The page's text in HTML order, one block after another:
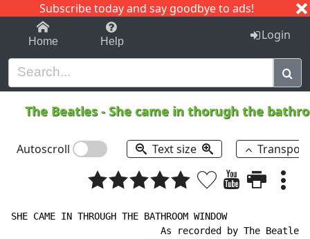
Subscribe today and say goodbye to ads!
1-9 C I J
Home Help Login
The Beatles-She came in thorugh the
Autoscroll Text size
SHE CAME IN THROUGH THE BATHROOM WINDOW
                           As recorded by The Beatles